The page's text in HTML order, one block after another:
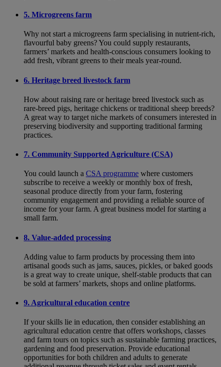
5. Microgreens farm
Why not start a microgreens farm specialising in nutrient-rich,
flavourful baby greens? You could supply restaurants,
farmers’ markets and health-conscious consumers looking to
add fresh, vibrant greens to their meals year-round.
6. Heritage breed livestock farm
How about raising rare or heritage breed livestock such as
rare-breed pigs, heritage chickens or traditional sheep breeds?
A great way to target niche markets of consumers interested in
preserving biodiversity and supporting traditional farming
practices.
7. Community Supported Agriculture (CSA)
You could launch a CSA programme where customers
subscribe to receive a weekly or monthly box of fresh,
seasonal produce directly from your farm, fostering
community engagement and providing a reliable source of
income for your farm. A great business model for starting a
small farm.
8. Value-added processing
Adding value to farm products by processing them into
artisanal goods such as jams, sauces, pickles, or baked goods
is a great way to create unique, shelf-stable products that can
be sold at farmers’ markets, shops and online platforms.
9. Agricultural education centre
If your skills lie in education, then consider establishing an
agricultural education centre that offers workshops, classes
and farm tours on topics such as sustainable farming practices,
gardening and food preservation. Provide educational
opportunities for both children and adults to generate